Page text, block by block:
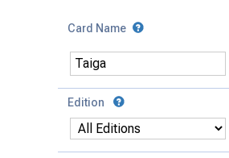
Card Name
Edition